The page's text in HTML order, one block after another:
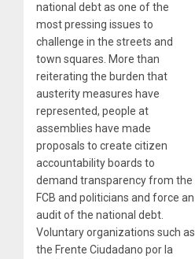
national debt as one of the
most pressing issues to
challenge in the streets and
town squares. More than
reiterating the burden that
austerity measures have
represented, people at
assemblies have made
proposals to create citizen
accountability boards to
demand transparency from the
FCB and politicians and force an
audit of the national debt.
Voluntary organizations such as
the Frente Ciudadano por la